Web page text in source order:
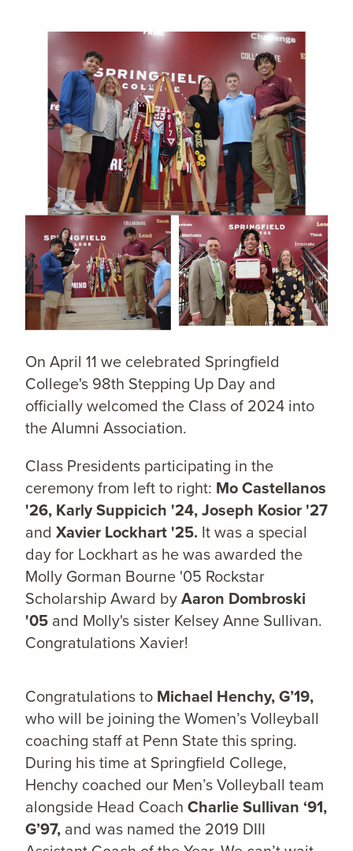
On April 11 we celebrated Springfield
College's 98th Stepping Up Day and
officially welcomed the Class of 2024 into
the Alumni Association.
Class Presidents participating in the
ceremony from left to right: Mo Castellanos
'26, Karly Suppicich '24, Joseph Kosior '27
and Xavier Lockhart '25. It was a special
day for Lockhart as he was awarded the
Molly Gorman Bourne '05 Rockstar
Scholarship Award byAaron Dombroski
'05 and Molly's sister Kelsey Anne Sullivan.
Congratulations Xavier!
Congratulations to Michael Henchy, G’19,
who will be joining the Women’s Volleyball
coaching staff at Penn State this spring.
During his time at Springfield College,
Henchy coached our Men’s Volleyball team
alongside Head Coach Charlie Sullivan ‘91,
G’97, and was named the 2019 DIII